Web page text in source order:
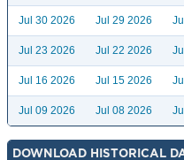
Jul 30 2026 Jul 29 2026
Jul 23 2026 Jul 22 2026
Jul 16 2026 Jul 15 2026
Jul 09 2026 Jul 08 2026
DOWNLOAD HISTORICAL